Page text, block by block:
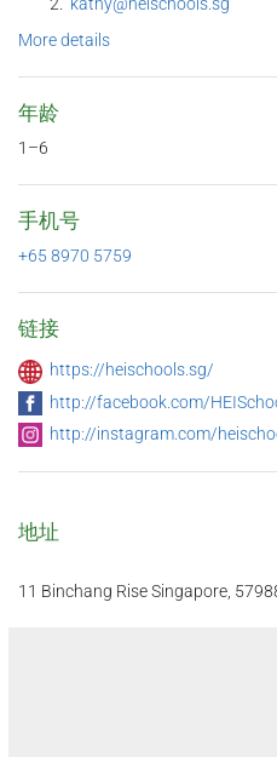
kathy@heischools.sg
More details
年龄
1–6
手机号
+65 8970 5759
链接
https://heischools.sg/
http://facebook.com/
http://instagram.com/
地址
11 Binchang Rise Singapore,